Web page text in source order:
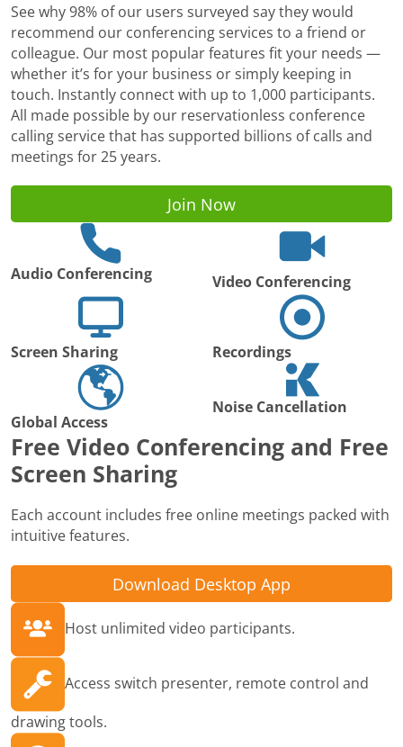
See why 98% of our users surveyed say they would
recommend our conferencing services to a friend or
colleague. Our most popular features fit your needs —
whether it’s for your business or simply keeping in
touch. Instantly connect with up to 1,000 participants.
All made possible by our reservationless conference
calling service that has supported billions of calls and
meetings for 25 years.
Join Now
Audio Conferencing Video Conferencing
Screen Sharing Recordings
Global Access
Noise Cancellation
Free Video Conferencing and Free
Screen Sharing
Each account includes free online meetings packed with
intuitive features.
Download Desktop App
Host unlimited video participants.
Access switch presenter, remote control and
drawing tools.